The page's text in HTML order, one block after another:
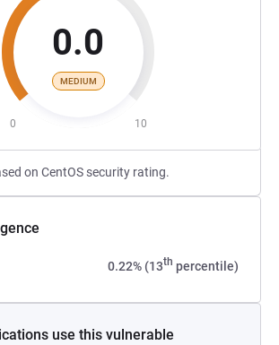
0.0
MEDIUM
0 10
on CentOS security rating.
0.22% (13th percentile)
use this vulnerable